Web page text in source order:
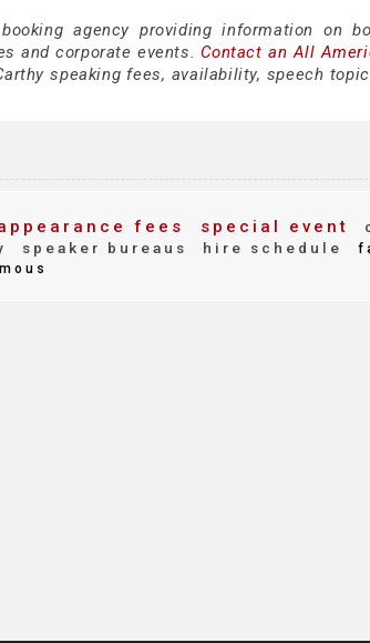
agency providing information on
and corporate events. Contact an All
speaking fees, availability, speech
fees special event
speaker bureaus hire schedule